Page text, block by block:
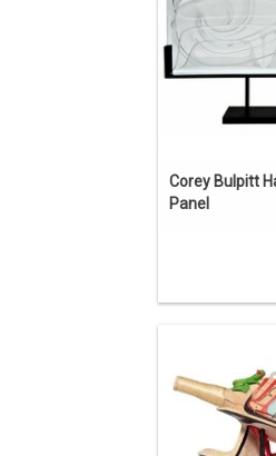
Corey Bulpitt
Panel